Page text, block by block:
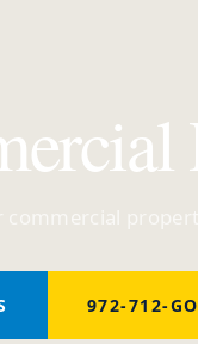
972-712-